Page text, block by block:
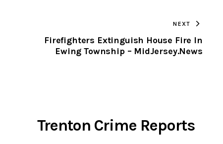
CLIPBOARD
NEXT
Firefighters Extinguish House Fire In
Ewing Township – MidJersey.News
Trenton Crime Reports